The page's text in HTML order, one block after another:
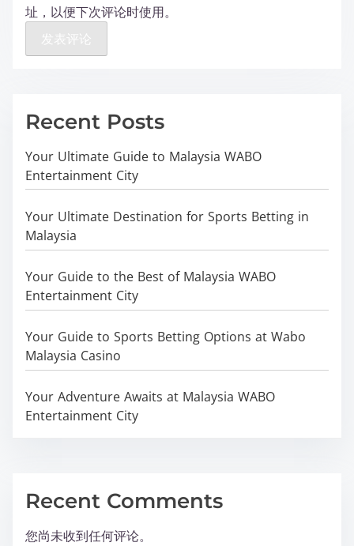
址，以便下次评论时使用。
Recent Posts
Your Ultimate Guide to Malaysia WABO
Entertainment City
Your Ultimate Destination for Sports Betting in
Malaysia
Your Guide to the Best of Malaysia WABO
Entertainment City
Your Guide to Sports Betting Options at Wabo
Malaysia Casino
Your Adventure Awaits at Malaysia WABO
Entertainment City
Recent Comments
您尚未收到任何评论。